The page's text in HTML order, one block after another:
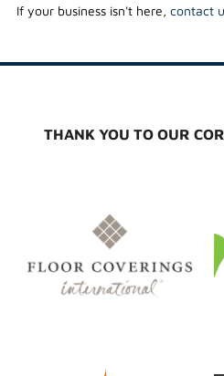
If your business isn't here, contact
THANK YOU TO OUR